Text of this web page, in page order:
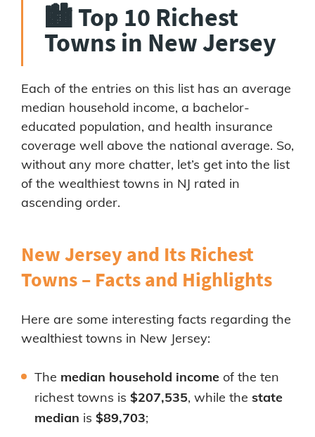
🏙️ Top 10 Richest
Towns in New Jersey
Each of the entries on this list has an average
median household income, a bachelor-
educated population, and health insurance
coverage well above the national average. So,
without any more chatter, let’s get into the list
of the wealthiest towns in NJ rated in
ascending order.
New Jersey and Its Richest
Towns – Facts and Highlights
Here are some interesting facts regarding the
wealthiest towns in New Jersey:
The median household income of the ten
richest towns is $207,535, while the state
median is $89,703;